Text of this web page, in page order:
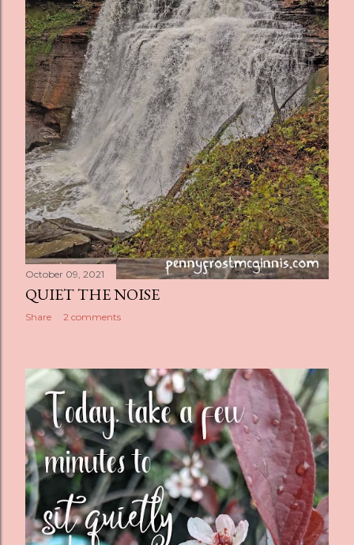
October 09, 2021
QUIET THE NOISE
Share 2 comments